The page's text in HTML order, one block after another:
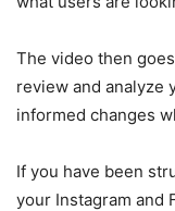
The video then
review and analyze
informed changes
If you have been
your Instagram and